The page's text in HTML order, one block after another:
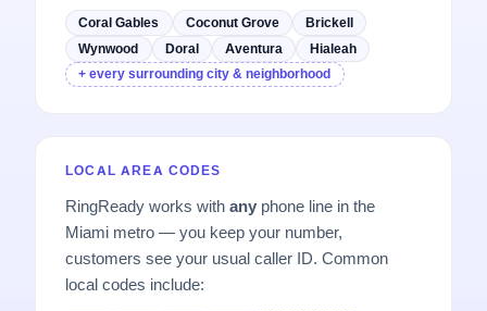
Coral Gables Coconut Grove
Brickell
Wynwood
Doral Aventura
Hialeah
+ every surrounding city & neighborhood
LOCAL AREA CODES
RingReady works withany phone line in the
Miami metro — you keep your number,
customers see your usual caller ID. Common
local codes include: